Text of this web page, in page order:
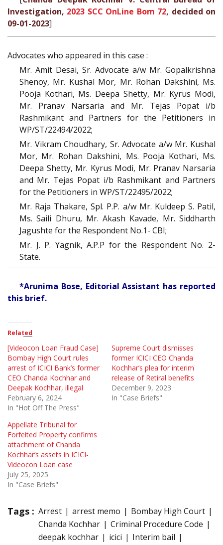
Investigation, 2023 SCC OnLine Bom 72, decided on
09-01-2023]
Advocates who appeared in this case :
Mr. Amit Desai, Sr. Advocate a/w Mr. Gopalkrishna
Shenoy, Mr. Kushal Mor, Mr. Rohan Dakshini, Ms.
Pooja Kothari, Ms. Deepa Shetty, Mr. Kyrus Modi,
Mr. Pranav Narsaria and Mr. Tejas Popat i/b
Rashmikant and Partners for the Petitioners in
WP/ST/22494/2022;
Mr. Vikram Choudhary, Sr. Advocate a/w Mr. Kushal
Mor, Mr. Rohan Dakshini, Ms. Pooja Kothari, Ms.
Deepa Shetty, Mr. Kyrus Modi, Mr. Pranav Narsaria
and Mr. Tejas Popat i/b Rashmikant and Partners
for the Petitioners in WP/ST/22495/2022;
Mr. Raja Thakare, Spl. P.P. a/w Mr. Kuldeep S. Patil,
Ms. Saili Dhuru, Mr. Akash Kavade, Mr. Siddharth
Jagushte for the Respondent No.1- CBI;
Mr. J. P. Yagnik, A.P.P for the Respondent No. 2-
State.
*Arunima Bose, Editorial Assistant has reported
this brief.
Related
[Videocon Loan Fraud Case]
Bombay High Court rules
arrest of ICICI Bank’s former
CEO Chanda Kochhar and
Deepak Kochhar, illegal
February 6, 2024
In "Hot Off The Press"
Supreme Court dismisses
former ICICI CEO Chanda
Kochhar’s plea for interim
release of Retiral benefits
December 9, 2023
In "Case Briefs"
Appellate Tribunal for
Forfeited Property confirms
attachment of Chanda
Kochhar’s assets in ICICI-
Videocon Loan case
July 25, 2025
In "Case Briefs"
Tags : Arrest arrest memo
Bombay High Court
Chanda Kochhar
Criminal Procedure Code
deepak kochhar
icici
Interim bail